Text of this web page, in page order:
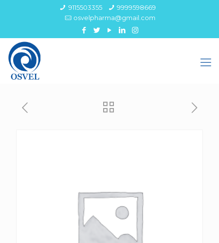
9115503355
9999598669
osvelpharma@gmail.com